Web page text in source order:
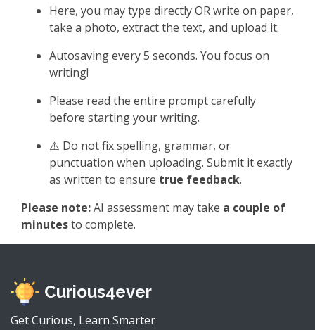
Here, you may type directly OR write on paper,
take a photo, extract the text, and upload it.
Autosaving every 5 seconds. You focus on
writing!
Please read the entire prompt carefully
before starting your writing.
⚠️ Do not fix spelling, grammar, or
punctuation when uploading. Submit it exactly
as written to ensure true feedback.
Please note:AI assessment may take a couple of
minutesto complete.
Curious4ever
Get Curious, Learn Smarter